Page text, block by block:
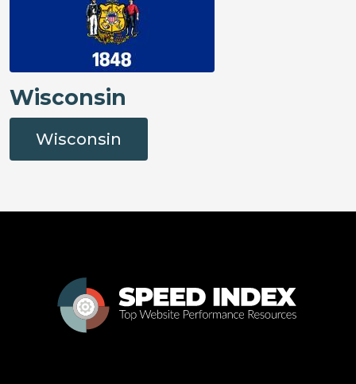
Wisconsin
Wisconsin